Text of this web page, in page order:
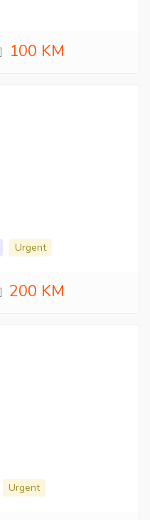
100 KM
Urgent
200 KM
Urgent